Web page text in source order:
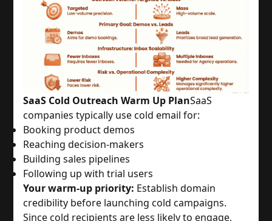
SaaS Cold Outreach Warm Up PlanSaaS
companies typically use cold email for:
Booking product demos
Reaching decision-makers
Building sales pipelines
Following up with trial users
Your warm-up priority: Establish domain
credibility before launching cold campaigns.
Since cold recipients are less likely to engage,